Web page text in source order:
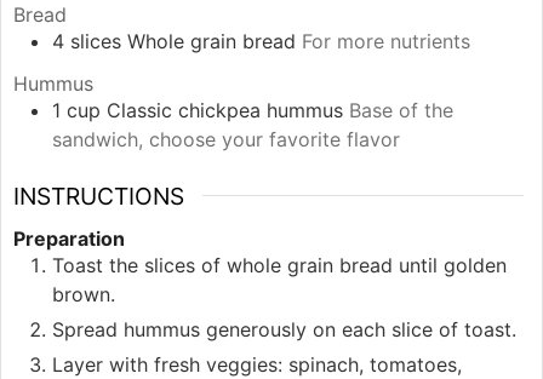
Bread
4 slices Whole grain bread For more nutrients
Hummus
1 cup Classic chickpea hummus Base of the
sandwich, choose your favorite flavor
INSTRUCTIONS
Preparation
Toast the slices of whole grain bread until golden
brown.
Spread hummus generously on each slice of toast.
Layer with fresh veggies: spinach, tomatoes,